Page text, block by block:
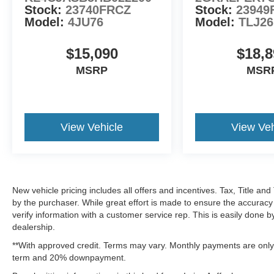
Stock: 23740FRCZ
Model: 4JU76
$15,090
MSRP
View Vehicle
Stock:
Model:TLJ26
View
New vehicle pricing includes all offers and incentives. Tax, Title
by the purchaser. While great effort is made to ensure the
verify information with a customer service rep. This is easily done
dealership.
**With approved credit. Terms may vary. Monthly payments are
term and 20% downpayment.